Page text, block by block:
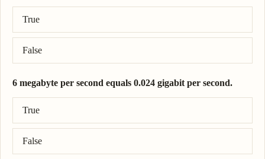
True
False
Correct answer: 19 megabyte per second = 0.152 gigabit per
6 megabyte per second equals 0.024 gigabit per second.
True
False
Correct answer: 6 megabyte per second = 0.048 gigabit per